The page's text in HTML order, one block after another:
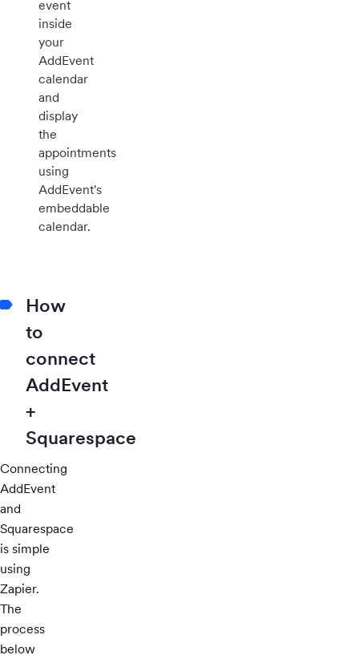
event
inside
your
AddEvent
calendar
and
display
the
appointments
using
AddEvent's
embeddable
calendar.
How
to
connect
AddEvent
+
Squarespace
Connecting
AddEvent
and
Squarespace
is simple
using
Zapier.
The
process
below